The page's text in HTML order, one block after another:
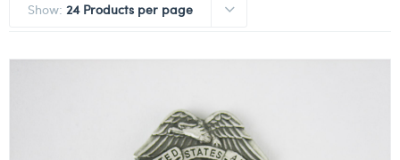
Show: 24 Products per page